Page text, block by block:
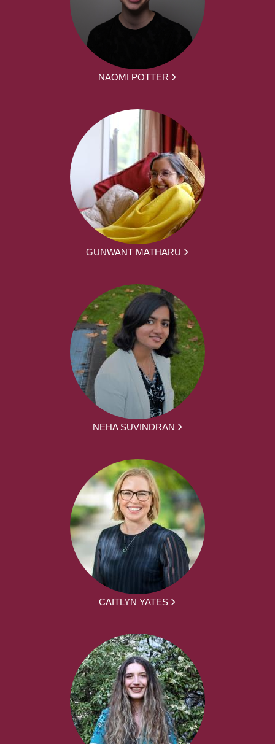
NAOMI POTTER
GUNWANT MATHARU
NEHA SUVINDRAN
CAITLYN YATES